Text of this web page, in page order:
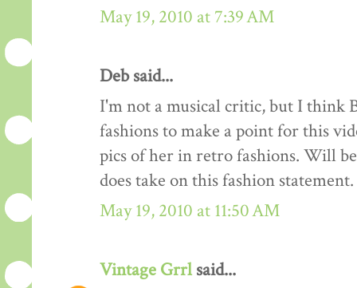
May 19, 2010 at 7:39 AM
Deb said...
I'm not a musical critic, but I think
fashions to make a point for this
pics of her in retro fashions. Will
does take on this fashion statement.
May 19, 2010 at 11:50 AM
Vintage Grrlsaid...